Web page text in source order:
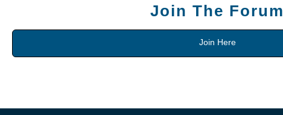
Join The Forum
Join Here